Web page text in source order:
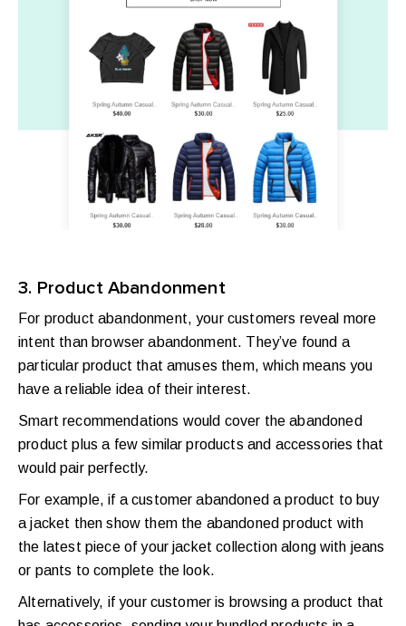
3. Product Abandonment
For product abandonment, your customers reveal more
intent than browser abandonment. They’ve found a
particular product that amuses them, which means you
have a reliable idea of their interest.
Smart recommendations would cover the abandoned
product plus a few similar products and accessories that
would pair perfectly.
For example, if a customer abandoned a product to buy
a jacket then show them the abandoned product with
the latest piece of your jacket collection along with jeans
or pants to complete the look.
Alternatively, if your customer is browsing a product that